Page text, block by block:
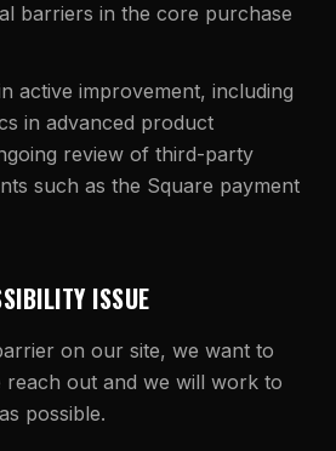
barriers in the core purchase
active improvement, including
in advanced product
review of third-party
such as the Square payment
ISSUE
on our site, we want to
reach out and we will work to
possible.